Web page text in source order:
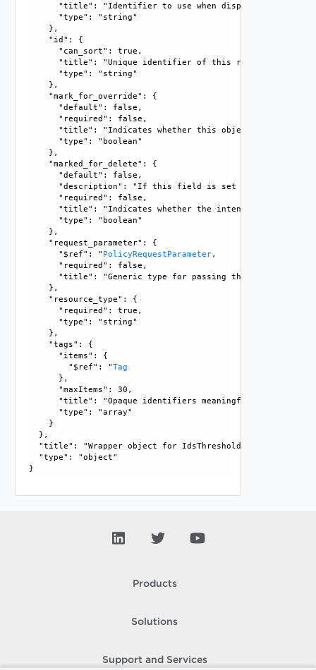
"title": "Identifier to use when displaying entity
      "type": "string"
    },
    "id": {
      "can_sort": true,
      "title": "Unique identifier of this resource",
      "type": "string"
    },
    "mark_for_override": {
      "default": false,
      "required": false,
"title": "Indicates whether this object is the
      "type": "boolean"
    },
    "marked_for_delete": {
      "default": false,
"description": "If this field is set to true,
      "required": false,
"title": "Indicates whether the intent object is
      "type": "boolean"
    },
    "request_parameter": {
      "$ref": "
PolicyRequestParameter,
      "required": false,
"title": "Generic type for passing the API request
    },
    "resource_type": {
      "required": true,
      "type": "string"
    },
    "tags": {
      "items": {
        "$ref": "
Tag
      },
      "maxItems": 30,
"title": "Opaque identifiers meaningful to the API
      "type": "array"
    }
  },
  "title": "Wrapper object for IdsThresholdConfig",
  "type": "object"
Products
Solutions
Support and Services